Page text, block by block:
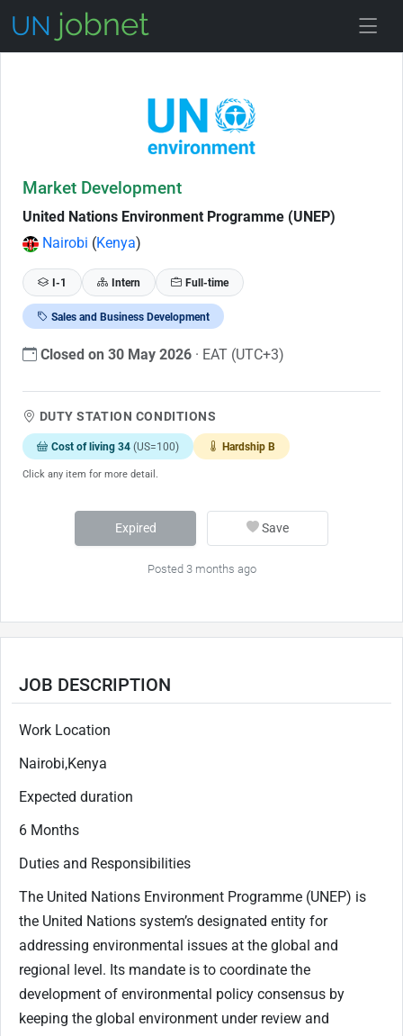
Market Development
United Nations Environment Programme (UNEP)
Nairobi (Kenya)
I-1 Intern Full-time
Sales and Business Development
Closed on 30 May 2026 · EAT (UTC+3)
DUTY STATION CONDITIONS
Cost of living 34 (US=100) Hardship B
Click any item for more detail.
Expired Save
Posted 3 months ago
JOB DESCRIPTION
Work Location
Nairobi,Kenya
Expected duration
6 Months
Duties and Responsibilities
The United Nations Environment Programme (UNEP) is
the United Nations system’s designated entity for
addressing environmental issues at the global and
regional level. Its mandate is to coordinate the
development of environmental policy consensus by
keeping the global environment under review and